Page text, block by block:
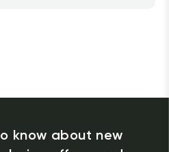
know about new